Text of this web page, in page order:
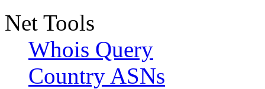
Net Tools
Whois Query
Country ASNs